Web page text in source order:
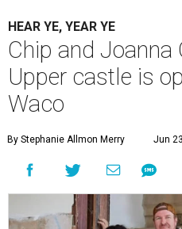
HEAR YE, YEAR YE
Chip and Joanna
Upper castle is
Waco
By Stephanie Allmon Merry Jun